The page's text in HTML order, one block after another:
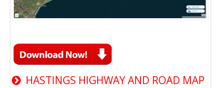
HASTINGS HIGHWAY AND ROAD MAP